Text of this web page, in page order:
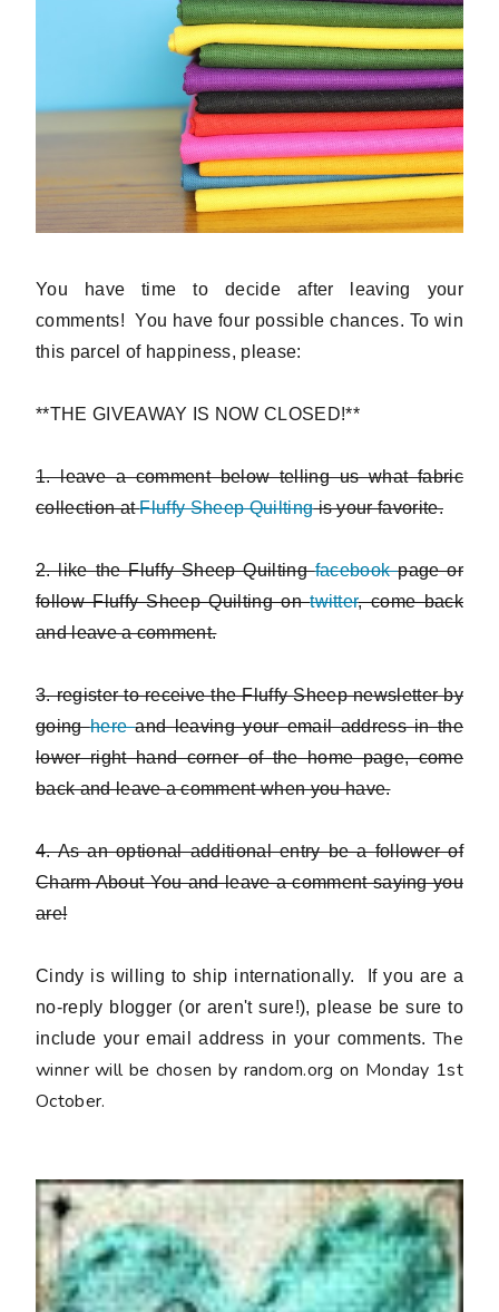
You have time to decide after leaving your
comments! You have four possible chances. To win
this parcel of happiness, please:
**THE GIVEAWAY IS NOW CLOSED!**
1. leave a comment below telling us what fabric
collection atFluffy Sheep Quiltingis your favorite.
2. like the Fluffy Sheep Quiltingfacebookpage or
follow Fluffy Sheep Quilting ontwitter, come back
and leave a comment.
3. register to receive the Fluffy Sheep newsletter by
goinghereand leaving your email address in the
lower right hand corner of the home page, come
back and leave a comment when you have.
4. As an optional additional entry be a follower of
Charm About You and leave a comment saying you
are!
Cindy is willing to ship internationally. If you are a
no-reply blogger (or aren't sure!), please be sure to
include your email address in your comments.The
winner will be chosen by random.org on Monday 1st
October.